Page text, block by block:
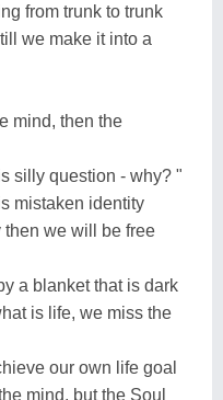
from trunk to trunk
we make it into a
mind, then the
silly question - why? "
mistaken identity
then we will be free
a blanket that is dark
is life, we miss the
our own life goal
mind, but the Soul